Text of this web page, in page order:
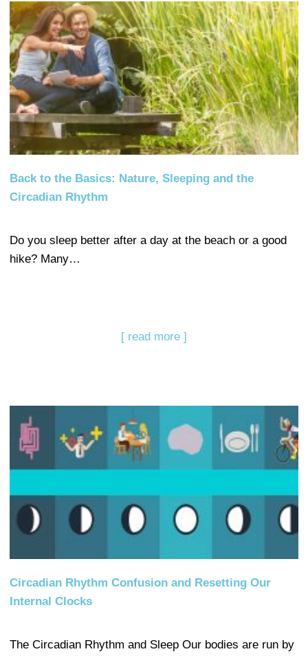
Back to the Basics: Nature, Sleeping and the
Circadian Rhythm
Do you sleep better after a day at the beach or a good
hike? Many…
[ read more ]
Circadian Rhythm Confusion and Resetting Our
Internal Clocks
The Circadian Rhythm and Sleep Our bodies are run by